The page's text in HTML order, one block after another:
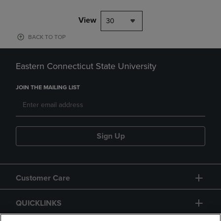
View 30
BACK TO TOP
Eastern Connecticut State University
JOIN THE MAILING LIST
Sign Up
Customer Care
QUICKLINKS